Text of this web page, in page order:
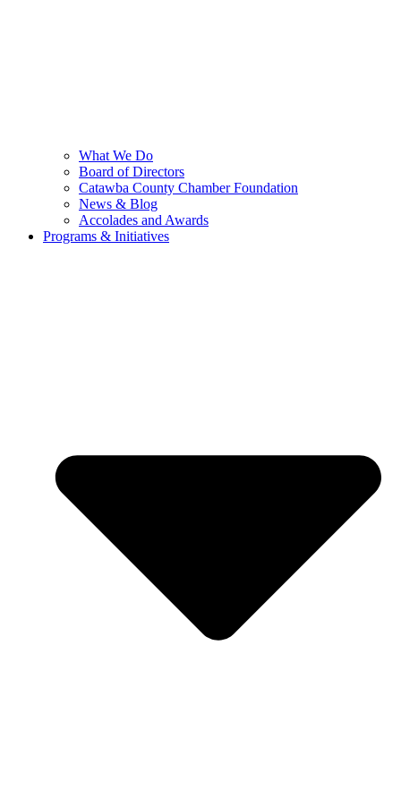
What We Do
Board of Directors
Catawba County Chamber Foundation
News & Blog
Accolades and Awards
Programs & Initiatives